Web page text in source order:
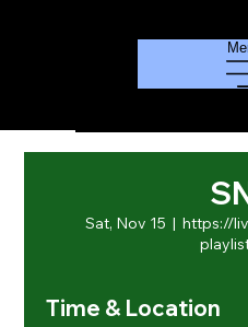
Sat, Nov 15
  |
https://
Time & Location